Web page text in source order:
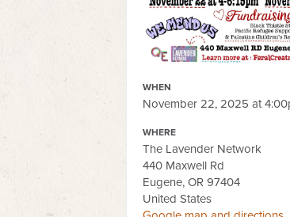
WHEN
November 22, 2025 at
WHERE
The Lavender Network
440 Maxwell Rd
Eugene, OR 97404
United States